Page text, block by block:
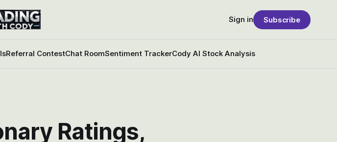
Referral ContestChat RoomSentiment TrackerCody AI Stock Analysis
Sign in Subscribe
Ratings,